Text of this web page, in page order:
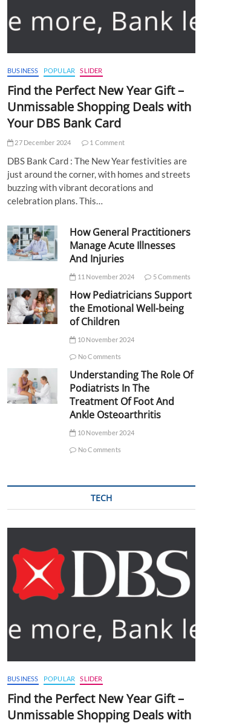
BUSINESS POPULAR SLIDER
Find the Perfect New Year Gift –
Unmissable Shopping Deals with
Your DBS Bank Card
27 December 2024 1 Comment
DBS Bank Card : The New Year festivities are
just around the corner, with homes and streets
buzzing with vibrant decorations and
celebration plans. This…
How General Practitioners
Manage Acute Illnesses
And Injuries
11 November 2024 5 Comments
How Pediatricians Support
the Emotional Well-being
of Children
10 November 2024
No Comments
Understanding The Role Of
Podiatrists In The
Treatment Of Foot And
Ankle Osteoarthritis
10 November 2024
No Comments
TECH
BUSINESS POPULAR SLIDER
Find the Perfect New Year Gift –
Unmissable Shopping Deals with